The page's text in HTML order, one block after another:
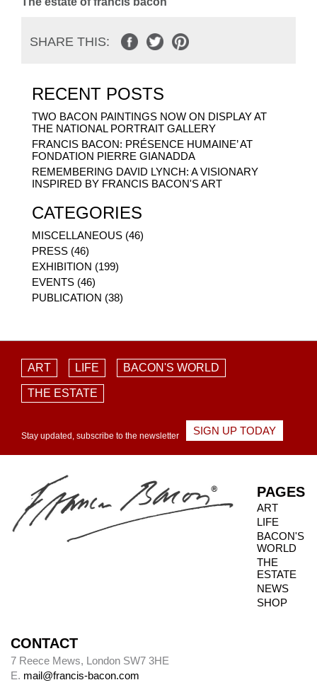
SHARE THIS:
RECENT POSTS
TWO BACON PAINTINGS NOW ON DISPLAY AT
THE NATIONAL PORTRAIT GALLERY
FRANCIS BACON: PRÉSENCE HUMAINE’ AT
FONDATION PIERRE GIANADDA
REMEMBERING DAVID LYNCH: A VISIONARY
INSPIRED BY FRANCIS BACON'S ART
CATEGORIES
MISCELLANEOUS (46)
PRESS (46)
EXHIBITION (199)
EVENTS (46)
PUBLICATION (38)
ART LIFE BACON'S WORLD
THE ESTATE
Stay updated, subscribe to the newsletter SIGN UP TODAY
PAGES
ART
LIFE
BACON'S
WORLD
THE
ESTATE
NEWS
SHOP
CONTACT
7 Reece Mews, London SW7 3HE
E. mail@francis-bacon.com